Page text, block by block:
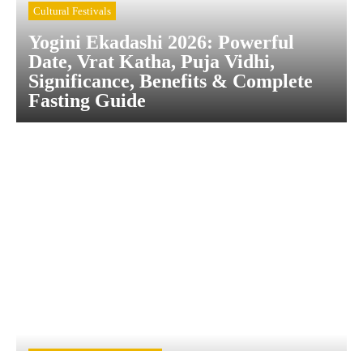
Cultural Festivals
Yogini Ekadashi 2026: Powerful
Date, Vrat Katha, Puja Vidhi,
Significance, Benefits & Complete
Fasting Guide